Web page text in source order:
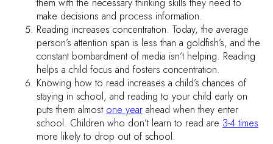
make decisions and process information.
Reading increases concentration. Today, the average
person’s attention span is less than a goldfish’s, and the
constant bombardment of media isn’t helping. Reading
helps a child focus and fosters concentration.
Knowing how to read increases a child’s chances of
staying in school, and reading to your child early on
puts them almost one year ahead when they enter
school. Children who don’t learn to read are 3-4 times
more likely to drop out of school.